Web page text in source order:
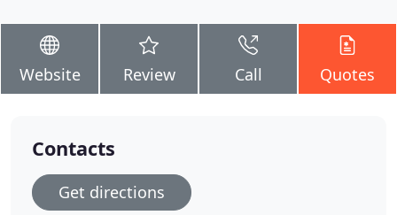
Website Review Call Quotes
Contacts
Get directions